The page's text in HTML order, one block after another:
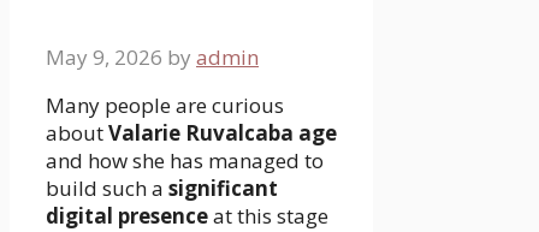
May 9, 2026 by admin
Many people are curious
aboutValarie Ruvalcaba age
and how she has managed to
build such a significant
digital presenceat this stage